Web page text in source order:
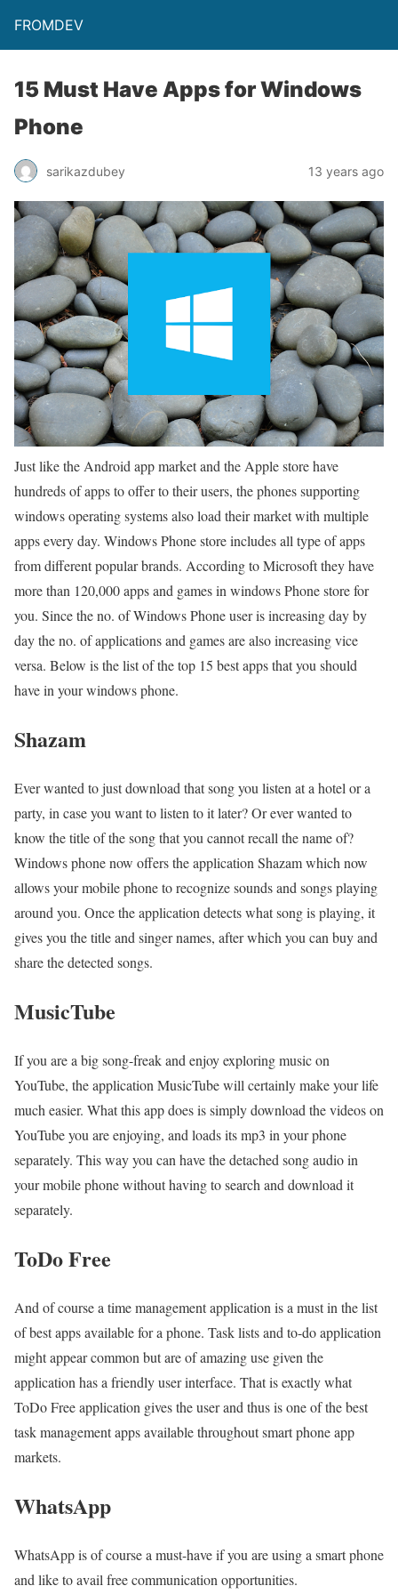
FROMDEV
15 Must Have Apps for Windows
Phone
sarikazdubey 13 years ago
Just like the Android app market and the Apple store have
hundreds of apps to offer to their users, the phones supporting
windows operating systems also load their market with multiple
apps every day. Windows Phone store includes all type of apps
from different popular brands. According to Microsoft they have
more than 120,000 apps and games in windows Phone store for
you. Since the no. of Windows Phone user is increasing day by
day the no. of applications and games are also increasing vice
versa. Below is the list of the top 15 best apps that you should
have in your windows phone.
Shazam
Ever wanted to just download that song you listen at a hotel or a
party, in case you want to listen to it later? Or ever wanted to
know the title of the song that you cannot recall the name of?
Windows phone now offers the application Shazam which now
allows your mobile phone to recognize sounds and songs playing
around you. Once the application detects what song is playing, it
gives you the title and singer names, after which you can buy and
share the detected songs.
MusicTube
If you are a big song-freak and enjoy exploring music on
YouTube, the application MusicTube will certainly make your life
much easier. What this app does is simply download the videos on
YouTube you are enjoying, and loads its mp3 in your phone
separately. This way you can have the detached song audio in
your mobile phone without having to search and download it
separately.
ToDo Free
And of course a time management application is a must in the list
of best apps available for a phone. Task lists and to-do application
might appear common but are of amazing use given the
application has a friendly user interface. That is exactly what
ToDo Free application gives the user and thus is one of the best
task management apps available throughout smart phone app
markets.
WhatsApp
WhatsApp is of course a must-have if you are using a smart phone
and like to avail free communication opportunities.